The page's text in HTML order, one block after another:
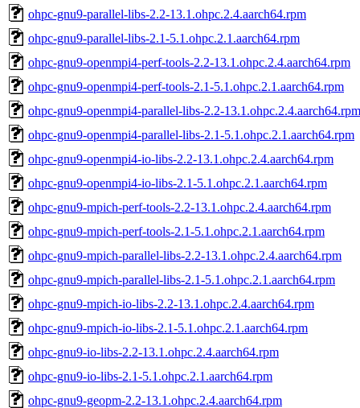
ohpc-gnu9-parallel-libs-2.2-13.1.ohpc.2.4.aarch64.rpm
ohpc-gnu9-parallel-libs-2.1-5.1.ohpc.2.1.aarch64.rpm
ohpc-gnu9-openmpi4-perf-tools-2.2-13.1.ohpc.2.4.aarch64.rpm
ohpc-gnu9-openmpi4-perf-tools-2.1-5.1.ohpc.2.1.aarch64.rpm
ohpc-gnu9-openmpi4-parallel-libs-2.2-13.1.ohpc.2.4.aarch64.rpm
ohpc-gnu9-openmpi4-parallel-libs-2.1-5.1.ohpc.2.1.aarch64.rpm
ohpc-gnu9-openmpi4-io-libs-2.2-13.1.ohpc.2.4.aarch64.rpm
ohpc-gnu9-openmpi4-io-libs-2.1-5.1.ohpc.2.1.aarch64.rpm
ohpc-gnu9-mpich-perf-tools-2.2-13.1.ohpc.2.4.aarch64.rpm
ohpc-gnu9-mpich-perf-tools-2.1-5.1.ohpc.2.1.aarch64.rpm
ohpc-gnu9-mpich-parallel-libs-2.2-13.1.ohpc.2.4.aarch64.rpm
ohpc-gnu9-mpich-parallel-libs-2.1-5.1.ohpc.2.1.aarch64.rpm
ohpc-gnu9-mpich-io-libs-2.2-13.1.ohpc.2.4.aarch64.rpm
ohpc-gnu9-mpich-io-libs-2.1-5.1.ohpc.2.1.aarch64.rpm
ohpc-gnu9-io-libs-2.2-13.1.ohpc.2.4.aarch64.rpm
ohpc-gnu9-io-libs-2.1-5.1.ohpc.2.1.aarch64.rpm
ohpc-gnu9-geopm-2.2-13.1.ohpc.2.4.aarch64.rpm